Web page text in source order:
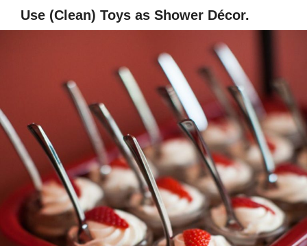
Use (Clean) Toys as Shower Décor.